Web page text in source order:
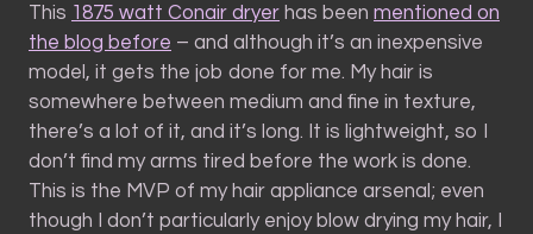
This 1875 watt Conair dryer has been mentioned on
the blog before – and although it’s an inexpensive
model, it gets the job done for me. My hair is
somewhere between medium and fine in texture,
there’s a lot of it, and it’s long. It is lightweight, so I
don’t find my arms tired before the work is done.
This is the MVP of my hair appliance arsenal; even
though I don’t particularly enjoy blow drying my hair, I